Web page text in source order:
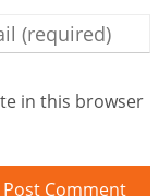
in this browser